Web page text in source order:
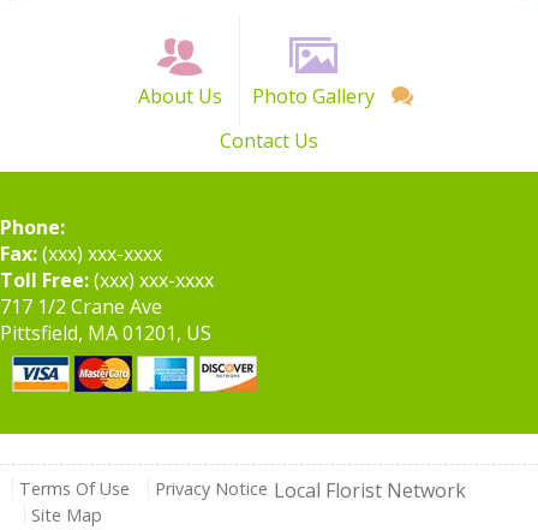
About Us
Photo Gallery
Contact Us
Phone:
Fax:(xxx) xxx-xxxx
Toll Free:(xxx) xxx-xxxx
717 1/2 Crane Ave
Pittsfield, MA 01201, US
Terms Of Use Privacy Notice Local Florist Network
Site Map